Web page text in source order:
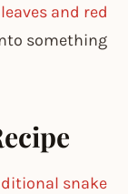
and red
something
snake